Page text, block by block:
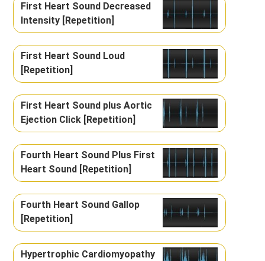
First Heart Sound Decreased
Intensity [Repetition]
First Heart Sound Loud
[Repetition]
First Heart Sound plus Aortic
Ejection Click [Repetition]
Fourth Heart Sound Plus First
Heart Sound [Repetition]
Fourth Heart Sound Gallop
[Repetition]
Hypertrophic Cardiomyopathy